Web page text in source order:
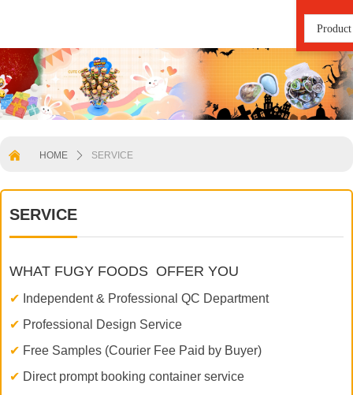
Product
SERVICE
WHAT FUGY FOODS OFFER YOU
✔ Independent & Professional QC Department
✔ Professional Design Service
✔ Free Samples (Courier Fee Paid by Buyer)
✔ Direct prompt booking container service
낀 HOME ꄲ SERVICE